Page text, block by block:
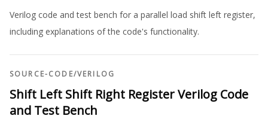
Verilog code and test bench for a parallel load shift left register,
including explanations of the code's functionality.
SOURCE-CODE/VERILOG
Shift Left Shift Right Register Verilog Code
and Test Bench